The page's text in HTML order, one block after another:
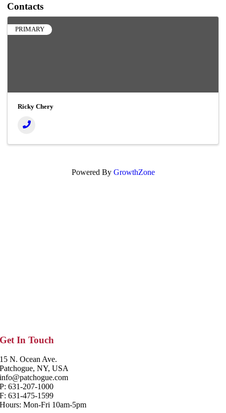
Contacts
PRIMARY
Ricky Chery
Powered By GrowthZone
Get In Touch
15 N. Ocean Ave.
Patchogue, NY, USA
info@patchogue.com
P: 631-207-1000
F: 631-475-1599
Hours: Mon-Fri 10am-5pm